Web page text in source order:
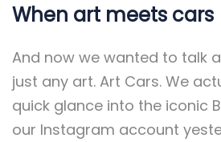
When art meets cars
And now we wanted to talk
just any art. Art Cars. We
quick glance into the iconic
our Instagram account